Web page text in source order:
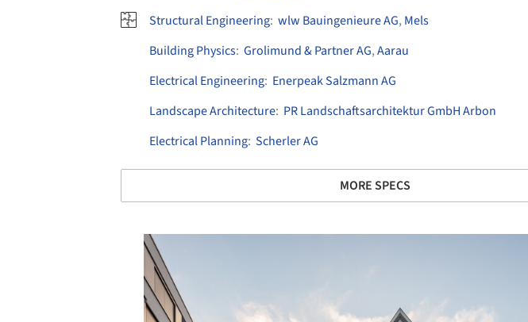
Structural Engineering: wlw Bauingenieure AG, Mels
Building Physics: Grolimund & Partner AG,Aarau
Electrical Engineering: Enerpeak Salzmann AG
Landscape Architecture: PR Landschaftsarchitektur GmbH Arbon
Electrical Planning: Scherler AG
MORE SPECS
Save this picture!